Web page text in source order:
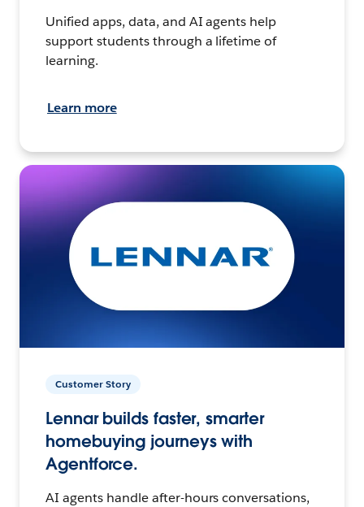
Unified apps, data, and AI agents help
support students through a lifetime of
learning.
Learn more
Customer Story
Lennar builds faster, smarter
homebuying journeys with
Agentforce.
AI agents handle after-hours conversations,